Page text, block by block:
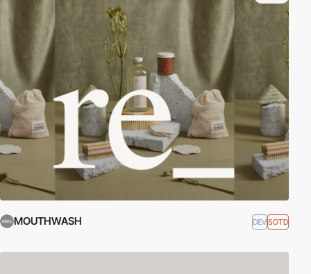
MOUTHWASH DEVSOTD